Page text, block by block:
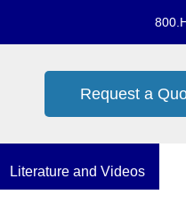
Request a
Literature and Videos